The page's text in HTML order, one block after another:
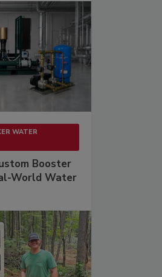
WATER
Booster
World Water